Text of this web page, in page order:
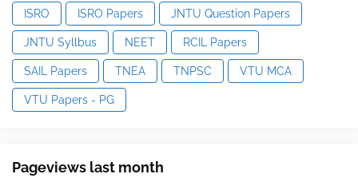
ISRO ISRO Papers JNTU Question Papers
JNTU Syllbus NEET RCIL Papers
SAIL Papers TNEA TNPSC VTU MCA
VTU Papers - PG
Pageviews last month